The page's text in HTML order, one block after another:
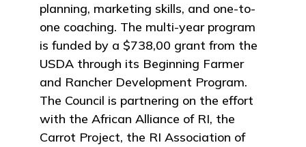
planning, marketing skills, and one-to-
one coaching. The multi-year program
is funded by a $738,00 grant from the
USDA through its Beginning Farmer
and Rancher Development Program.
The Council is partnering on the effort
with the African Alliance of RI, the
Carrot Project, the RI Association of